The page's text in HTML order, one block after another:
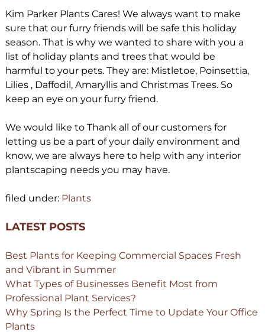
Kim Parker Plants Cares! We always want to make
sure that our furry friends will be safe this holiday
season. That is why we wanted to share with you a
list of holiday plants and trees that would be
harmful to your pets. They are: Mistletoe, Poinsettia,
Lilies , Daffodil, Amaryllis and Christmas Trees. So
keep an eye on your furry friend.
We would like to Thank all of our customers for
letting us be a part of your daily environment and
know, we are always here to help with any interior
plantscaping needs you may have.
filed under: Plants
LATEST POSTS
Best Plants for Keeping Commercial Spaces Fresh
and Vibrant in Summer
What Types of Businesses Benefit Most from
Professional Plant Services?
Why Spring Is the Perfect Time to Update Your Office
Plants